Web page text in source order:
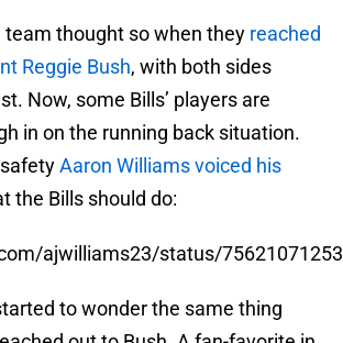
thought so when they reached
Reggie Bush, with both sides
Now, some Bills’ players are
in on the running back situation.
Aaron Williamsvoiced his
the Bills should do:
ajwilliams23/status/
to wonder the same thing